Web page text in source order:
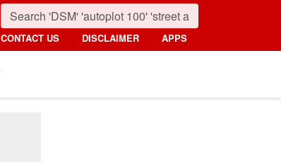
CONTACT US DISCLAIMER APPS